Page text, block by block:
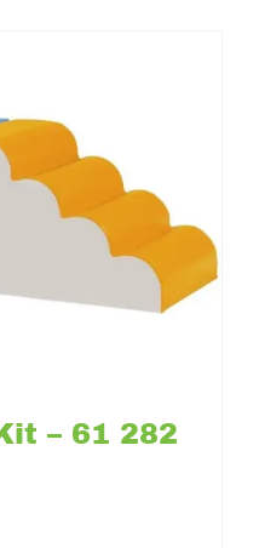
– 61 282